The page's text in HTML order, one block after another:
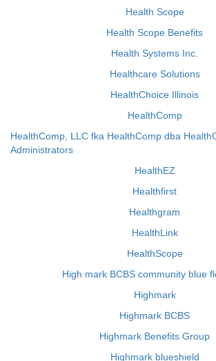
Health Scope
Health Scope Benefits
Health Systems Inc.
Healthcare Solutions
HealthChoice Illinois
HealthComp
HealthComp, LLC fka HealthComp dba
Administrators
HealthEZ
Healthfirst
Healthgram
HealthLink
HealthScope
High mark BCBS community blue
Highmark
Highmark BCBS
Highmark Benefits Group
Highmark blueshield